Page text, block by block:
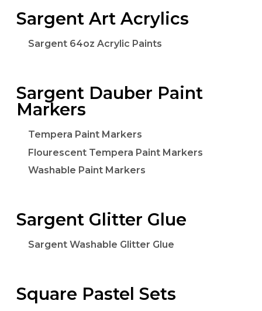
Sargent Art Acrylics
Sargent 64oz Acrylic Paints
Sargent Dauber Paint
Markers
Tempera Paint Markers
Flourescent Tempera Paint Markers
Washable Paint Markers
Sargent Glitter Glue
Sargent Washable Glitter Glue
Square Pastel Sets